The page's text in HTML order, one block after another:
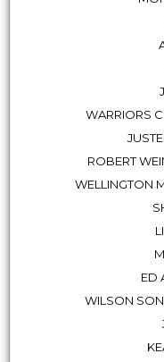
WARRIORS
ROBERT
WELLINGTON
ED
WILSON